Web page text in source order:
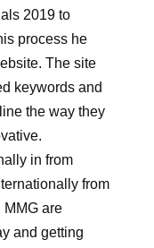
2019 to
process he
The site
keywords and
the way they
in from
from
MMG are
and getting